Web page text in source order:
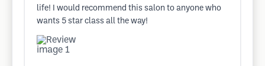
life! I would recommend this salon to anyone who
wants 5 star class all the way!